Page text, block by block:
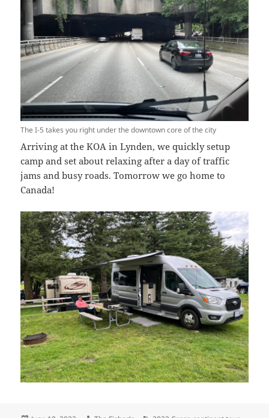
The I-5 takes you right under the downtown core of the city
Arriving at the KOA in Lynden, we quickly setup
camp and set about relaxing after a day of traffic
jams and busy roads. Tomorrow we go home to
Canada!